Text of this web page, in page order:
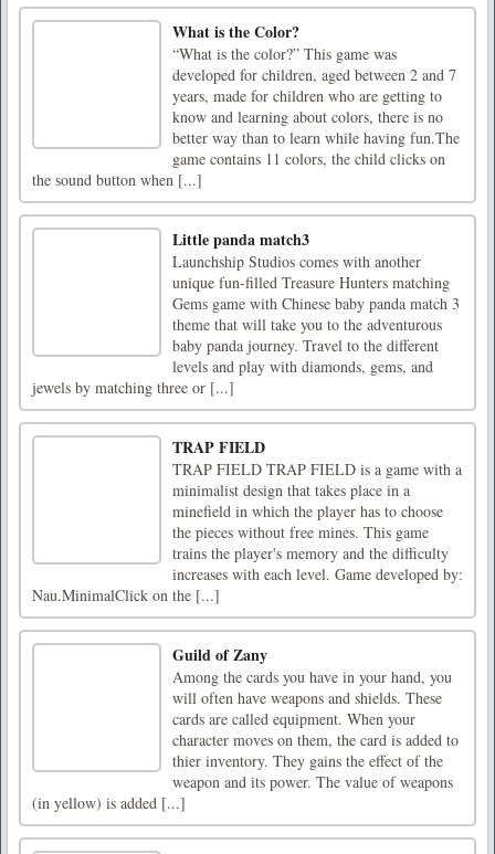
What is the Color?
“What is the color?” This game was
developed for children, aged between 2 and 7
years, made for children who are getting to
know and learning about colors, there is no
better way than to learn while having fun.The
game contains 11 colors, the child clicks on
the sound button when [...]
Little panda match3
Launchship Studios comes with another
unique fun-filled Treasure Hunters matching
Gems game with Chinese baby panda match 3
theme that will take you to the adventurous
baby panda journey. Travel to the different
levels and play with diamonds, gems, and
jewels by matching three or [...]
TRAP FIELD
TRAP FIELD TRAP FIELD is a game with a
minimalist design that takes place in a
minefield in which the player has to choose
the pieces without free mines. This game
trains the player's memory and the difficulty
increases with each level. Game developed by:
Nau.MinimalClick on the [...]
Guild of Zany
Among the cards you have in your hand, you
will often have weapons and shields. These
cards are called equipment. When your
character moves on them, the card is added to
thier inventory. They gains the effect of the
weapon and its power. The value of weapons
(in yellow) is added [...]